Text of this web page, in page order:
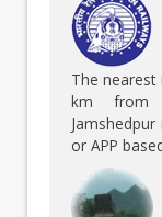
The nearest
km from
or APP